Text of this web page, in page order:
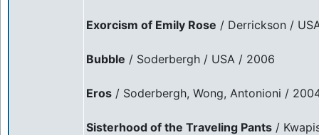
Exorcism of Emily Rose / Derrickson /
Bubble / Soderbergh / USA / 2006
Eros / Soderbergh, Wong, Antonioni /
Sisterhood of the Traveling Pants /